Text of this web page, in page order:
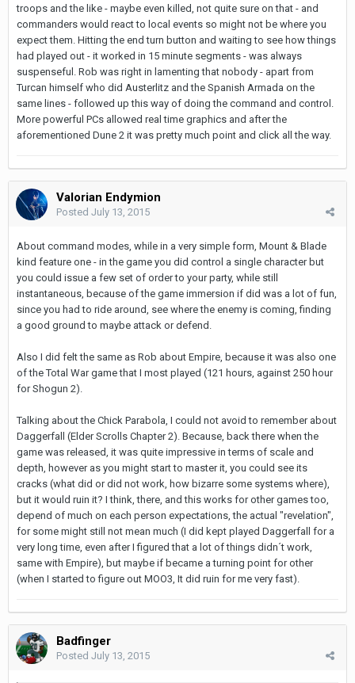
troops and the like - maybe even killed, not quite sure on that - and
commanders would react to local events so might not be where you
expect them. Hitting the end turn button and waiting to see how things
had played out - it worked in 15 minute segments - was always
suspenseful. Rob was right in lamenting that nobody - apart from
Turcan himself who did Austerlitz and the Spanish Armada on the
same lines - followed up this way of doing the command and control.
More powerful PCs allowed real time graphics and after the
aforementioned Dune 2 it was pretty much point and click all the way.
Valorian Endymion
Posted July 13, 2015
About command modes, while in a very simple form, Mount & Blade
kind feature one - in the game you did control a single character but
you could issue a few set of order to your party, while still
instantaneous, because of the game immersion if did was a lot of fun,
since you had to ride around, see where the enemy is coming, finding
a good ground to maybe attack or defend.
Also I did felt the same as Rob about Empire, because it was also one
of the Total War game that I most played (121 hours, against 250 hour
for Shogun 2).
Talking about the Chick Parabola, I could not avoid to remember about
Daggerfall (Elder Scrolls Chapter 2). Because, back there when the
game was released, it was quite impressive in terms of scale and
depth, however as you might start to master it, you could see its
cracks (what did or did not work, how bizarre some systems where),
but it would ruin it? I think, there, and this works for other games too,
depend of much on each person expectations, the actual "revelation",
for some might still not mean much (I did kept played Daggerfall for a
very long time, even after I figured that a lot of things didn´t work,
same with Empire), but maybe if became a turning point for other
(when I started to figure out MOO3, It did ruin for me very fast).
Badfinger
Posted July 13, 2015